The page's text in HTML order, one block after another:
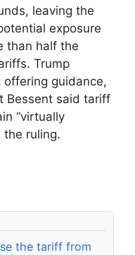
leaving the
exposure
than half the
Trump
guidance,
Bessent said tariff
“virtually
the ruling.
the tariff from